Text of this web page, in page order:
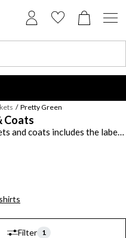
/ Pretty Green
Coats
and coats includes the label's
drawing design inspiration
Opt for a timeless Pretty
each style will
your outerwear with
Choose from
styling throughout
to choose from
Maximize your off-duty
coats range.
Filter 1